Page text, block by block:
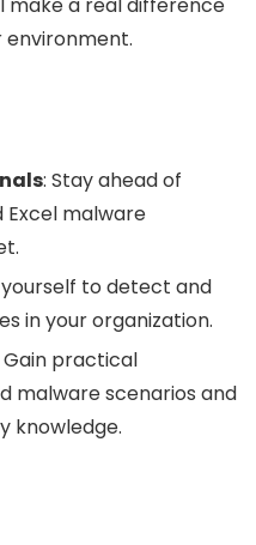
environment.
: Stay ahead of
malware
yourself to detect and
in your organization.
Gain practical
malware scenarios and
knowledge.